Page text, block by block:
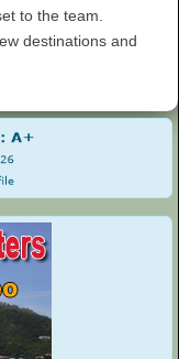
to the team.
destinations and